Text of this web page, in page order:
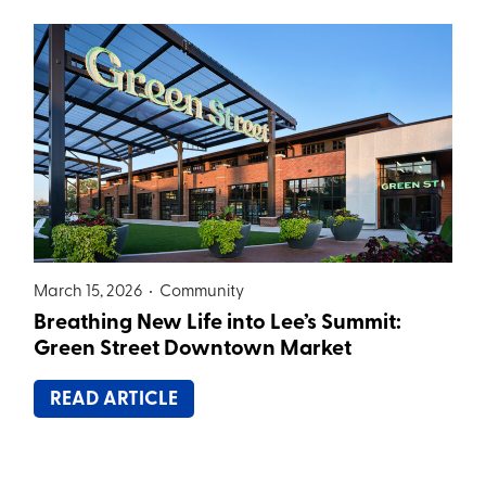
March 15, 2026 • Community
Breathing New Life into Lee’s Summit:
Green Street Downtown Market
READ ARTICLE